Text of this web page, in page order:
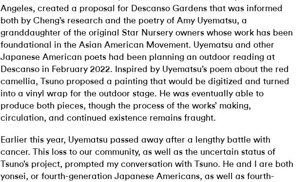
Angeles, created a proposal for Descanso Gardens that was informed
both by Cheng’s research and the poetry of Amy Uyematsu, a
granddaughter of the original Star Nursery owners whose work has been
foundational in the Asian American Movement. Uyematsu and other
Japanese American poets had been planning an outdoor reading at
Descanso in February 2022. Inspired by Uyematsu’s poem about the red
camellia, Tsuno proposed a painting that would be digitized and turned
into a vinyl wrap for the outdoor stage. He was eventually able to
produce both pieces, though the process of the works’ making,
circulation, and continued existence remains fraught.
Earlier this year, Uyematsu passed away after a lengthy battle with
cancer. This loss to our community, as well as the uncertain status of
Tsuno’s project, prompted my conversation with Tsuno. He and I are both
yonsei, or fourth-generation Japanese Americans, as well as fourth-